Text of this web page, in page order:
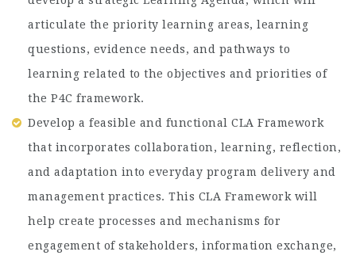
articulate the priority learning areas, learning
questions, evidence needs, and pathways to
learning related to the objectives and priorities of
the P4C framework.
Develop a feasible and functional CLA Framework
that incorporates collaboration, learning, reflection,
and adaptation into everyday program delivery and
management practices. This CLA Framework will
help create processes and mechanisms for
engagement of stakeholders, information exchange,